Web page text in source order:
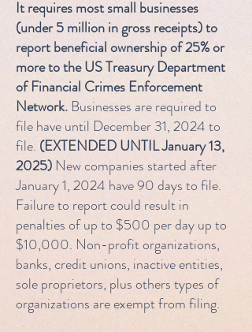
It requires most small businesses
(under 5 million in gross receipts) to
report beneficial ownership of 25% or
more to the US Treasury Department
of Financial Crimes Enforcement
Network.Businesses are required to
file have until December 31, 2024 to
file. (EXTENDED UNTIL January 13,
2025) New companies started after
January 1, 2024 have 90 days to file.
Failure to report could result in
penalties of up to $500 per day up to
$10,000. Non-profit organizations,
banks, credit unions, inactive entities,
sole proprietors, plus others types of
organizations are exempt from filing.